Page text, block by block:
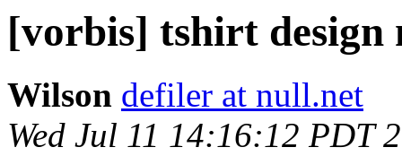
[vorbis] tshirt design
Wilson defiler at null.net
Wed Jul 11 14:16:12 PDT